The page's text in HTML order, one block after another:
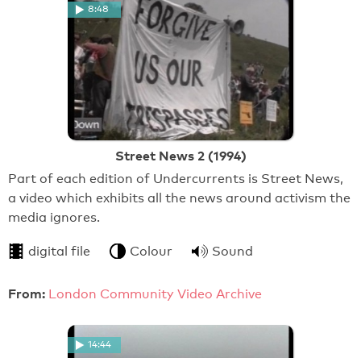
8:48
Street News 2 (1994)
Part of each edition of Undercurrents is Street News,
a video which exhibits all the news around activism the
media ignores.
digital file Colour Sound
From: London Community Video Archive
14:44